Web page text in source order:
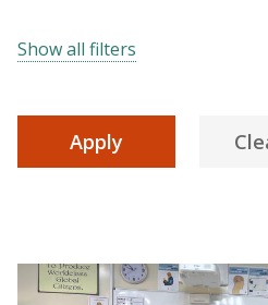
Show all filters